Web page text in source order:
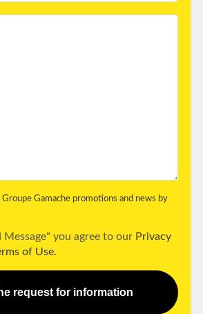
Groupe Gamache promotions and news by
Message" you agree to our Privacy
of Use.
request for information